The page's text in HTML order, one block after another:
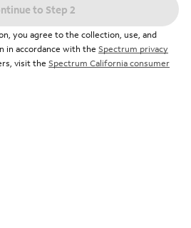
to Step 2
you agree to the collection, use, and
in accordance with the Spectrum privacy
visit the Spectrum California consumer